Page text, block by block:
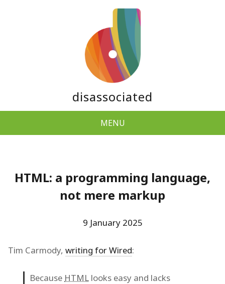
disassociated
MENU
HTML: a programming language,
not mere markup
9 January 2025
Tim Carmody, writing for Wired:
Because HTML looks easy and lacks